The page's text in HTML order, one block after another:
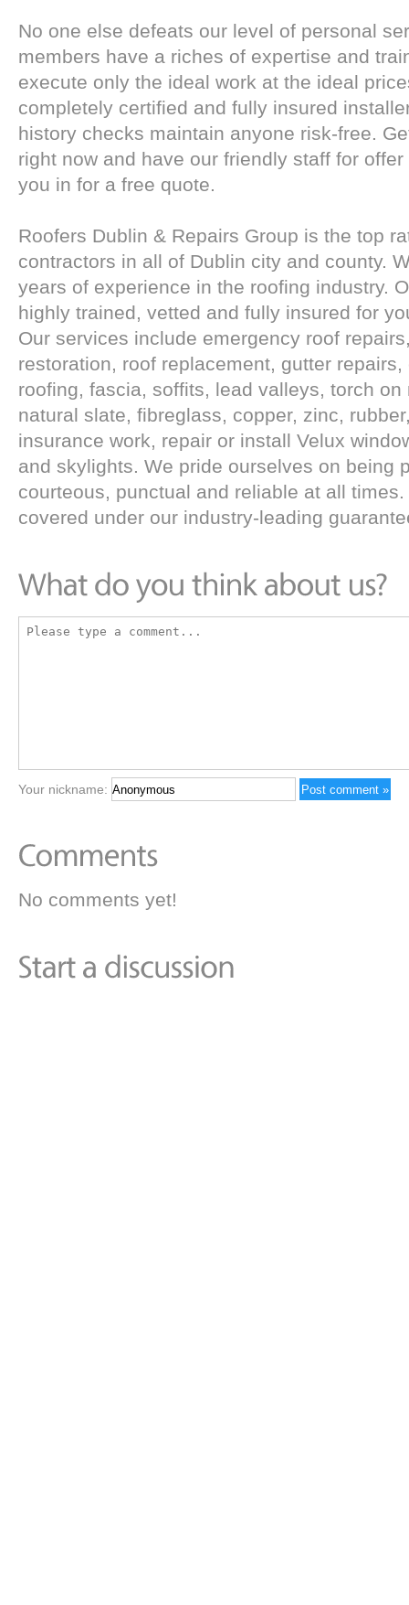
No one else defeats our level of personal
members have a riches of expertise and
execute only the ideal work at the ideal
completely certified and fully insured
history checks maintain anyone risk-free.
right now and have our friendly staff for
you in for a free quote.
Roofers Dublin & Repairs Group is the top
contractors in all of Dublin city and county.
years of experience in the roofing industry.
highly trained, vetted and fully insured for
Our services include emergency roof
restoration, roof replacement, gutter
roofing, fascia, soffits, lead valleys, torch on
natural slate, fibreglass, copper, zinc,
insurance work, repair or install Velux
and skylights. We pride ourselves on being
courteous, punctual and reliable at all
covered under our industry-leading
Your nickname:
No comments yet!